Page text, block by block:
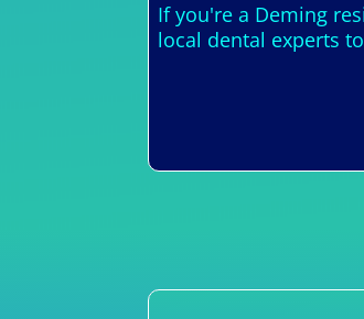
If you're a Deming
local dental experts